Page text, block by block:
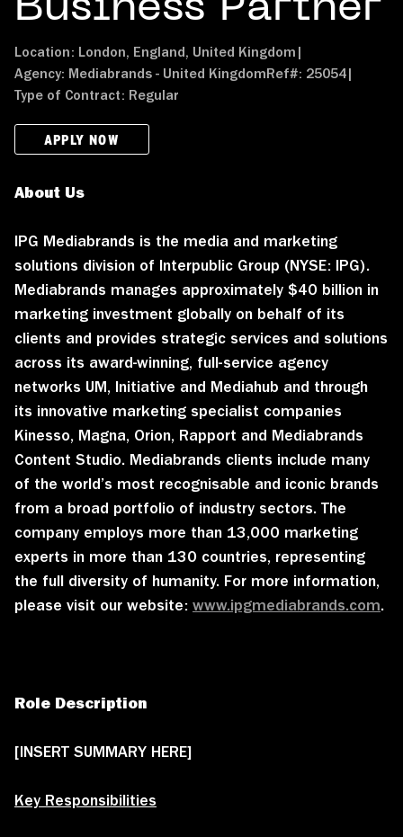
Business Partner
Location: London, England, United Kingdom |
Agency: Mediabrands - United KingdomRef#: 25054|
Type of Contract: Regular
APPLY NOW
About Us
IPG Mediabrands is the media and marketing
solutions division of Interpublic Group (NYSE: IPG).
Mediabrands manages approximately $40 billion in
marketing investment globally on behalf of its
clients and provides strategic services and solutions
across its award-winning, full-service agency
networks UM, Initiative and Mediahub and through
its innovative marketing specialist companies
Kinesso, Magna, Orion, Rapport and Mediabrands
Content Studio. Mediabrands clients include many
of the world’s most recognisable and iconic brands
from a broad portfolio of industry sectors. The
company employs more than 13,000 marketing
experts in more than 130 countries, representing
the full diversity of humanity. For more information,
please visit our website: www.ipgmediabrands.com.
Role Description
[INSERT SUMMARY HERE]
Key Responsibilities